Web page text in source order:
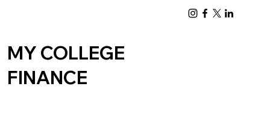
MY COLLEGE
FINANCE